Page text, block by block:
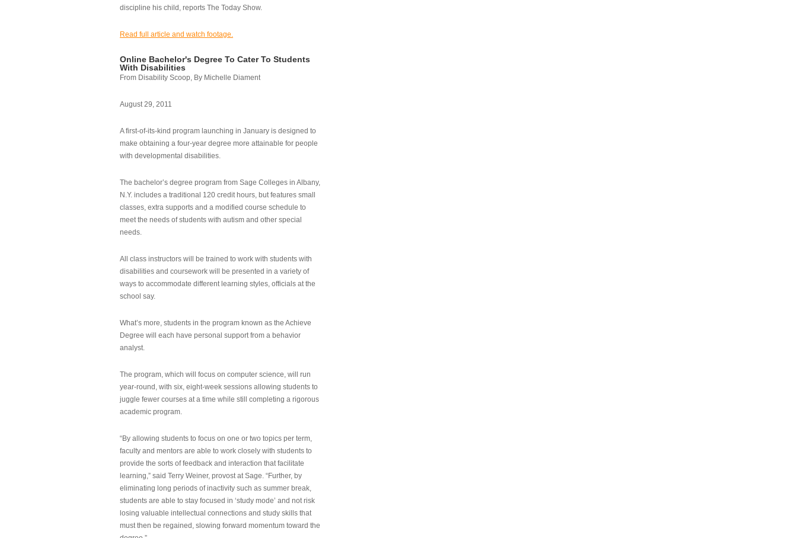
discipline his child, reports The Today Show.
Read full article and watch footage.
Online Bachelor's Degree To Cater To Students
With Disabilities
From Disability Scoop, By Michelle Diament
August 29, 2011
A first-of-its-kind program launching in January is designed to
make obtaining a four-year degree more attainable for people
with developmental disabilities.
The bachelor’s degree program from Sage Colleges in Albany,
N.Y. includes a traditional 120 credit hours, but features small
classes, extra supports and a modified course schedule to
meet the needs of students with autism and other special
needs.
All class instructors will be trained to work with students with
disabilities and coursework will be presented in a variety of
ways to accommodate different learning styles, officials at the
school say.
What’s more, students in the program known as the Achieve
Degree will each have personal support from a behavior
analyst.
The program, which will focus on computer science, will run
year-round, with six, eight-week sessions allowing students to
juggle fewer courses at a time while still completing a rigorous
academic program.
“By allowing students to focus on one or two topics per term,
faculty and mentors are able to work closely with students to
provide the sorts of feedback and interaction that facilitate
learning,” said Terry Weiner, provost at Sage. “Further, by
eliminating long periods of inactivity such as summer break,
students are able to stay focused in ‘study mode’ and not risk
losing valuable intellectual connections and study skills that
must then be regained, slowing forward momentum toward the